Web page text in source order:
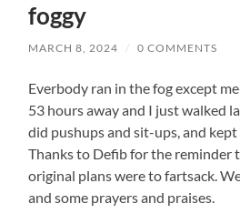
foggy
MARCH 8, 2024 / 0 COMMENTS
Everbody ran in the fog except
53 hours away and I just walked
did pushups and sit-ups, and
Thanks to Defib for the reminder
original plans were to fartsack.
and some prayers and praises.